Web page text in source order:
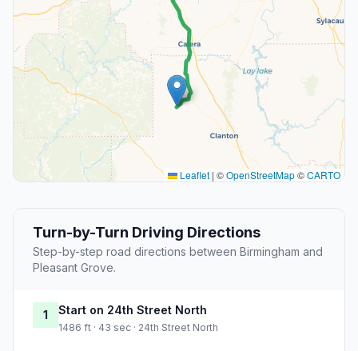
Leaflet | ©OpenStreetMap©CARTO
Turn-by-Turn Driving Directions
Step-by-step road directions between Birmingham and
Pleasant Grove.
1 Start on 24th Street North
1486 ft · 43 sec · 24th Street North